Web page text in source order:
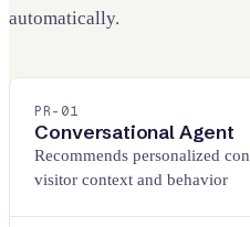
automatically.
PR- 01
Conversational Agent
Recommends personalized
visitor context and behavior